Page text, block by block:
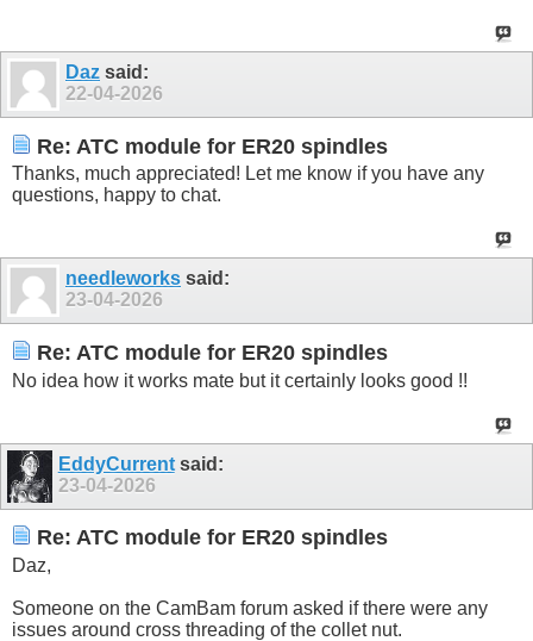
Daz said:
22-04-2026
Re: ATC module for ER20 spindles
Thanks, much appreciated! Let me know if you have any
questions, happy to chat.
needleworks said:
23-04-2026
Re: ATC module for ER20 spindles
No idea how it works mate but it certainly looks good !!
EddyCurrentsaid:
23-04-2026
Re: ATC module for ER20 spindles
Daz,
Someone on the CamBam forum asked if there were any
issues around cross threading of the collet nut.